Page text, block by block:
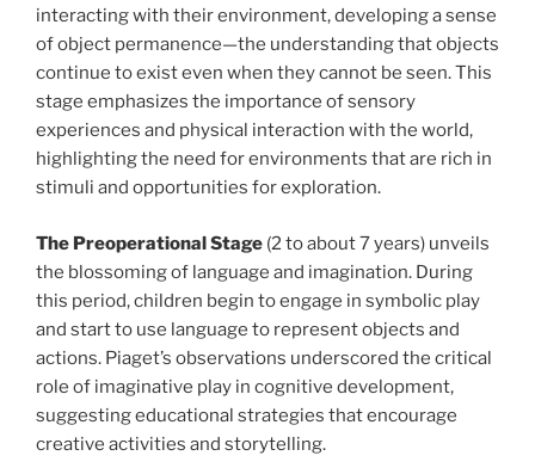
interacting with their environment, developing a sense
of object permanence—the understanding that objects
continue to exist even when they cannot be seen. This
stage emphasizes the importance of sensory
experiences and physical interaction with the world,
highlighting the need for environments that are rich in
stimuli and opportunities for exploration.
The Preoperational Stage (2 to about 7 years) unveils
the blossoming of language and imagination. During
this period, children begin to engage in symbolic play
and start to use language to represent objects and
actions. Piaget’s observations underscored the critical
role of imaginative play in cognitive development,
suggesting educational strategies that encourage
creative activities and storytelling.